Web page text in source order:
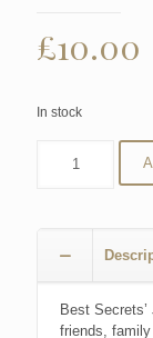
£10.00
In stock
Best
friends,